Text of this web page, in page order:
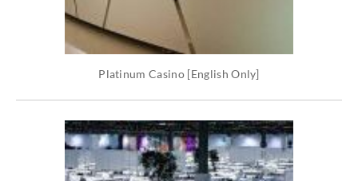
Platinum Casino [English Only]